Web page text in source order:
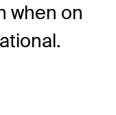
when on